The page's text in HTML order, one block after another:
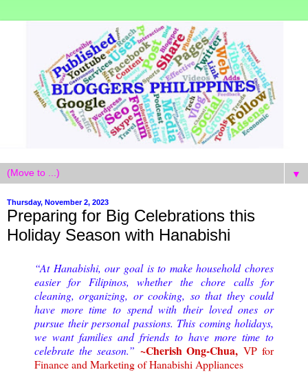
▼
Thursday, November 2, 2023
Preparing for Big Celebrations this
Holiday Season with Hanabishi
“At Hanabishi, our goal is to make household chores
easier for Filipinos, whether the chore calls for
cleaning, organizing, or cooking, so that they could
have more time to spend with their loved ones or
pursue their personal passions. This coming holidays,
we want families and friends to have more time to
celebrate the season.” ~Cherish Ong-Chua, VP for
Finance and Marketing of Hanabishi Appliances